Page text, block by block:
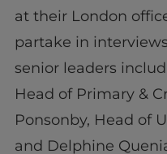
at their London
partake in
senior leaders
Head of Primary &
Ponsonby, Head of
and Delphine